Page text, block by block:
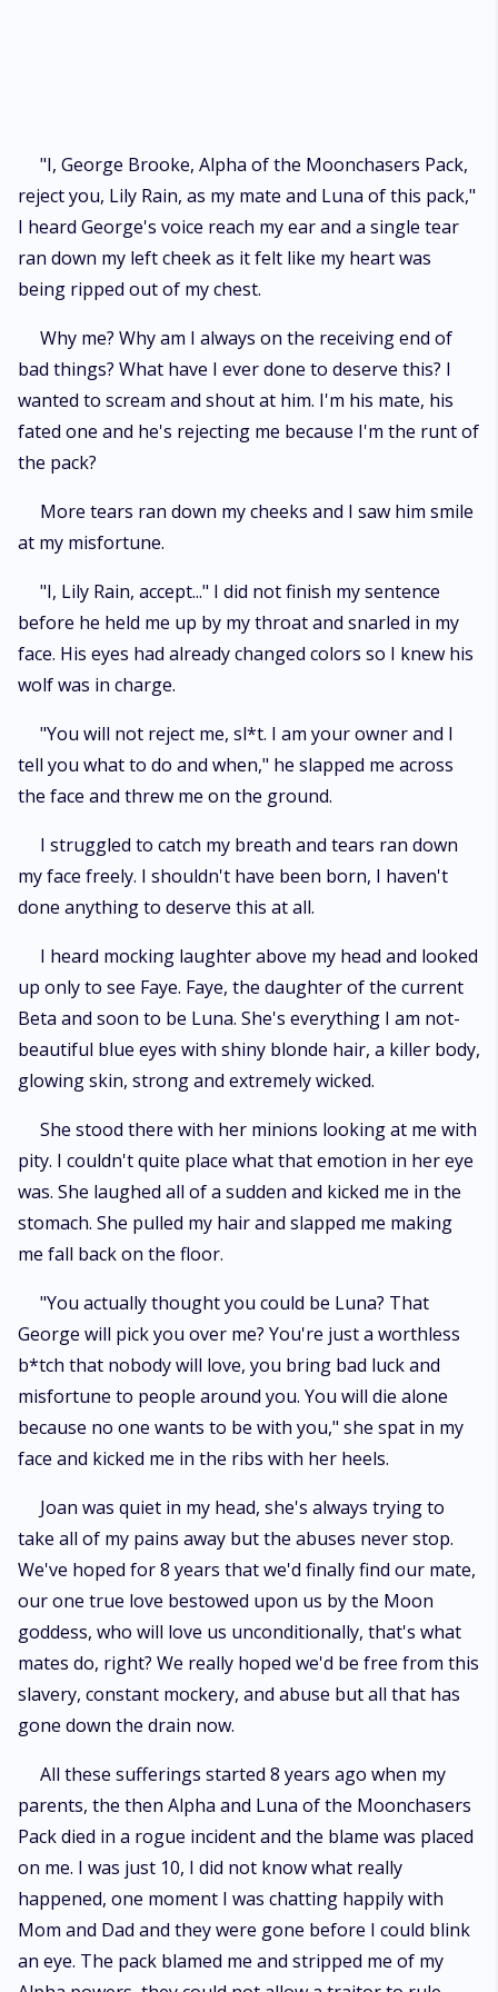
someone else, someone more wicked and evil than George.
"I, George Brooke, Alpha of the Moonchasers Pack,
reject you, Lily Rain, as my mate and Luna of this pack,"
I heard George's voice reach my ear and a single tear
ran down my left cheek as it felt like my heart was
being ripped out of my chest.
Why me? Why am I always on the receiving end of
bad things? What have I ever done to deserve this? I
wanted to scream and shout at him. I'm his mate, his
fated one and he's rejecting me because I'm the runt of
the pack?
More tears ran down my cheeks and I saw him smile
at my misfortune.
"I, Lily Rain, accept..." I did not finish my sentence
before he held me up by my throat and snarled in my
face. His eyes had already changed colors so I knew his
wolf was in charge.
"You will not reject me, sl*t. I am your owner and I
tell you what to do and when," he slapped me across
the face and threw me on the ground.
I struggled to catch my breath and tears ran down
my face freely. I shouldn't have been born, I haven't
done anything to deserve this at all.
I heard mocking laughter above my head and looked
up only to see Faye. Faye, the daughter of the current
Beta and soon to be Luna. She's everything I am not-
beautiful blue eyes with shiny blonde hair, a killer body,
glowing skin, strong and extremely wicked.
She stood there with her minions looking at me with
pity. I couldn't quite place what that emotion in her eye
was. She laughed all of a sudden and kicked me in the
stomach. She pulled my hair and slapped me making
me fall back on the floor.
"You actually thought you could be Luna? That
George will pick you over me? You're just a worthless
b*tch that nobody will love, you bring bad luck and
misfortune to people around you. You will die alone
because no one wants to be with you," she spat in my
face and kicked me in the ribs with her heels.
Joan was quiet in my head, she's always trying to
take all of my pains away but the abuses never stop.
We've hoped for 8 years that we'd finally find our mate,
our one true love bestowed upon us by the Moon
goddess, who will love us unconditionally, that's what
mates do, right? We really hoped we'd be free from this
slavery, constant mockery, and abuse but all that has
gone down the drain now.
All these sufferings started 8 years ago when my
parents, the then Alpha and Luna of the Moonchasers
Pack died in a rogue incident and the blame was placed
on me. I was just 10, I did not know what really
happened, one moment I was chatting happily with
Mom and Dad and they were gone before I could blink
an eye. The pack blamed me and stripped me of my